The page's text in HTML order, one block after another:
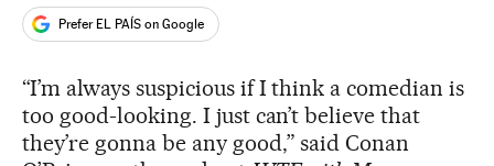
Prefer EL PAÍS on Google
“I’m always suspicious if I think a comedian is
too good-looking. I just can’t believe that
they’re gonna be any good,” said Conan